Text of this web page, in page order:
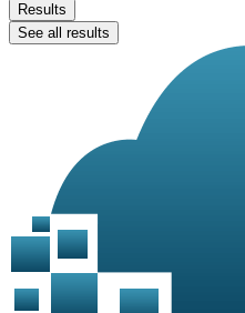
Results
See all results